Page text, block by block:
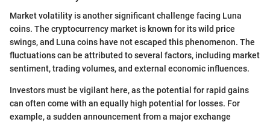
Market volatility is another significant challenge facing Luna
coins. The cryptocurrency market is known for its wild price
swings, and Luna coins have not escaped this phenomenon. The
fluctuations can be attributed to several factors, including market
sentiment, trading volumes, and external economic influences.
Investors must be vigilant here, as the potential for rapid gains
can often come with an equally high potential for losses. For
example, a sudden announcement from a major exchange